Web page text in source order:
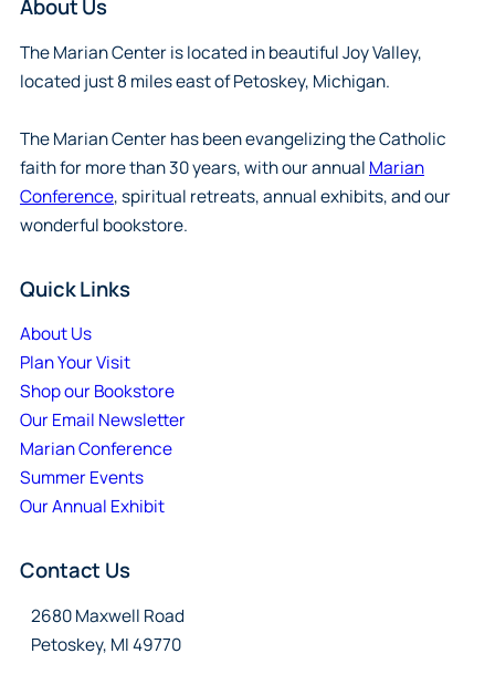
About Us
The Marian Center is located in beautiful Joy Valley,
located just 8 miles east of Petoskey, Michigan.
The Marian Center has been evangelizing the Catholic
faith for more than 30 years, with our annual Marian
Conference, spiritual retreats, annual exhibits, and our
wonderful bookstore.
Quick Links
About Us
Plan Your Visit
Shop our Bookstore
Our Email Newsletter
Marian Conference
Summer Events
Our Annual Exhibit
Contact Us
2680 Maxwell Road
Petoskey, MI 49770